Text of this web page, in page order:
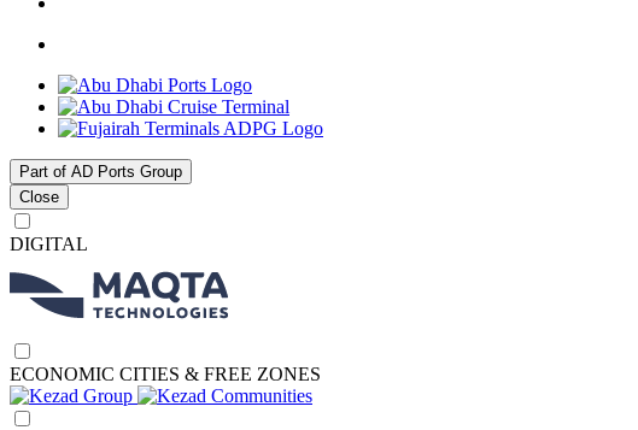
Part of AD Ports Group
Close
DIGITAL
ECONOMIC CITIES & FREE ZONES